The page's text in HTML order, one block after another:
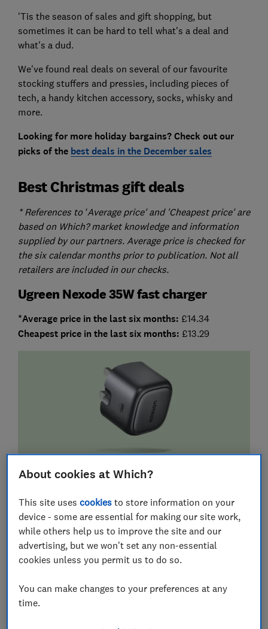
'Tis the season of sales and gift shopping, but
sometimes it can be hard to tell what's a deal and
what's a dud.
We've found real deals on several of our favourite
stocking stuffers and pressies, including pieces of
tech, a handy kitchen accessory, socks, whisky and
more.
Looking for more holiday bargains? Check out our
picks of the best deals in the December sales
Best Christmas gift deals
* References to ‘Average price' and 'Cheapest price' are
based on Which? market knowledge and information
supplied by our partners. Average price is checked for
the six calendar months prior to publication. Not all
retailers are included in our checks.
Ugreen Nexode 35W fast charger
*Average price in the last six months: £14.34
Cheapest price in the last six months: £13.29
About cookies at Which?
This site usescookies to store information on your
device - some are essential for making our site work,
while others help us to improve the site and our
advertising, but we won't set any non-essential
cookies unless you permit us to do so.
You can make changes to your preferences at any
time.